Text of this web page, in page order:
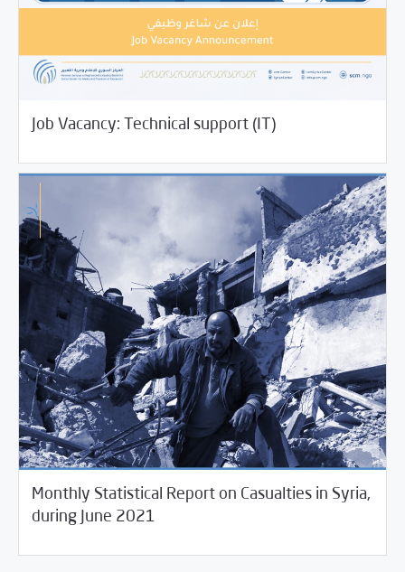
Job Vacancy: Technical support (IT)
Monthly Statistical Report on Casualties in Syria,
during June 2021
12/2021 Violations Watch